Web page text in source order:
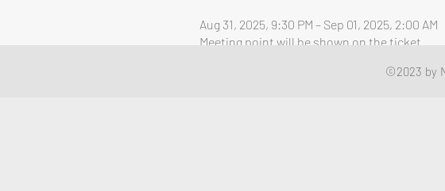
Aug 31, 2025, 9:30 PM – Sep 01, 2025, 2:00 AM
Meeting point will be shown on the ticket
©2023 by